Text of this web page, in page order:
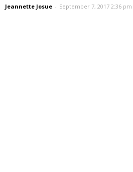
Jeannette Josue - September 7, 2017 2:36 pm